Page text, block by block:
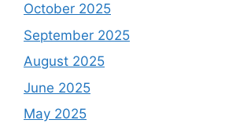
October 2025
September 2025
August 2025
June 2025
May 2025